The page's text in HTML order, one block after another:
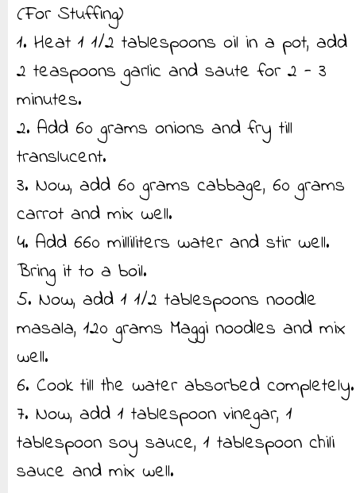
(For Stuffing)
1. Heat 1 1/2 tablespoons oil in a pot, add
2 teaspoons garlic and saute for 2 - 3
minutes.
2. Add 60 grams onions and fry till
translucent.
3. Now, add 60 grams cabbage, 60 grams
carrot and mix well.
4. Add 660 milliliters water and stir well.
Bring it to a boil.
5. Now, add 1 1/2 tablespoons noodle
masala, 120 grams Maggi noodles and mix
well.
6. Cook till the water absorbed completely.
7. Now, add 1 tablespoon vinegar, 1
tablespoon soy sauce, 1 tablespoon chili
sauce and mix well.